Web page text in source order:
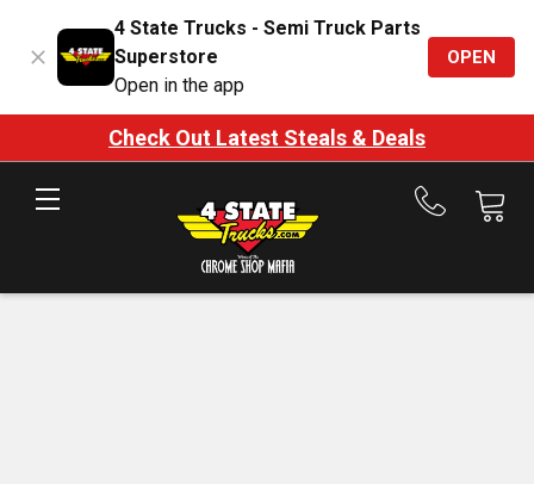
4 State Trucks - Semi Truck Parts
Superstore
Open in the app
OPEN
Check Out Latest Steals & Deals
Call